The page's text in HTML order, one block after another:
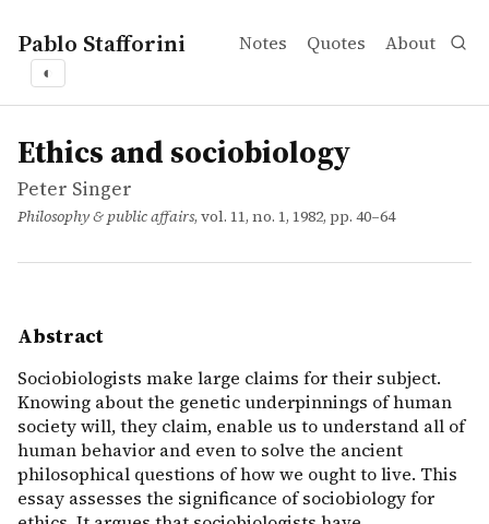
Pablo Stafforini Notes Quotes About
◐
works
Peter Singer
Ethics and sociobiology
article
Sociobiologists make large claims for their subject.
Ethics and sociobiology
Peter Singer
Philosophy & public affairs, vol. 11, no. 1, 1982, pp. 40–64
Abstract
Sociobiologists make large claims for their subject.
Knowing about the genetic underpinnings of human
society will, they claim, enable us to understand all of
human behavior and even to solve the ancient
philosophical questions of how we ought to live. This
essay assesses the significance of sociobiology for